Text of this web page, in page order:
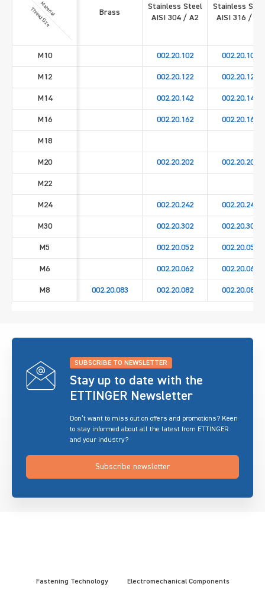
Material
Thread Size Brass
Stainless Steel
AISI 304 / A2
Stainless
AISI 316 / A4
M10 002.20.102 002.20.109
M12 002.20.122 002.20.129
M14 002.20.142 002.20.149
M16 002.20.162 002.20.169
M18
M20 002.20.202 002.20.209
M22
M24 002.20.242 002.20.249
M30 002.20.302 002.20.309
M5 002.20.052 002.20.059
M6 002.20.062 002.20.069
M8 002.20.083 002.20.082 002.20.089
SUBSCRIBE TO NEWSLETTER
Stay up to date with the
ETTINGER Newsletter
Don’t want to miss out on offers and promotions? Keen
to stay informed about all the latest from ETTINGER
and your industry?
Subscribe newsletter
Fastening Technology Electromechanical Components